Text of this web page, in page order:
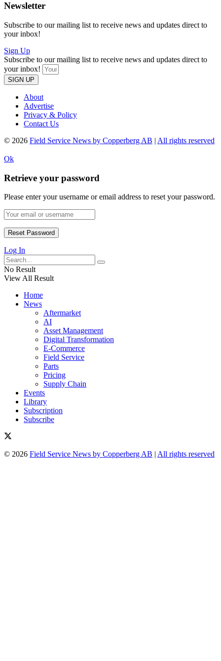
Newsletter
Subscribe to our mailing list to receive news and updates direct to
your inbox!
Sign Up
Subscribe to our mailing list to receive news and updates direct to
your inbox!
SIGN UP
About
Advertise
Privacy & Policy
Contact Us
© 2026 Field Service News by Copperberg AB | All rights reserved
Ok
Retrieve your password
Please enter your username or email address to reset your password.
Log In
No Result
View All Result
Home
News
Aftermarket
AI
Asset Management
Digital Transformation
E-Commerce
Field Service
Parts
Pricing
Supply Chain
Events
Library
Subscription
Subscribe
© 2026 Field Service News by Copperberg AB | All rights reserved